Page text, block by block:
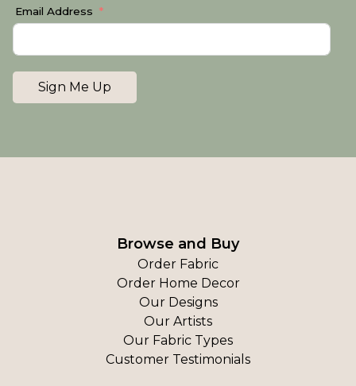
Email Address
Sign Me Up
Browse and Buy
Order Fabric
Order Home Decor
Our Designs
Our Artists
Our Fabric Types
Customer Testimonials